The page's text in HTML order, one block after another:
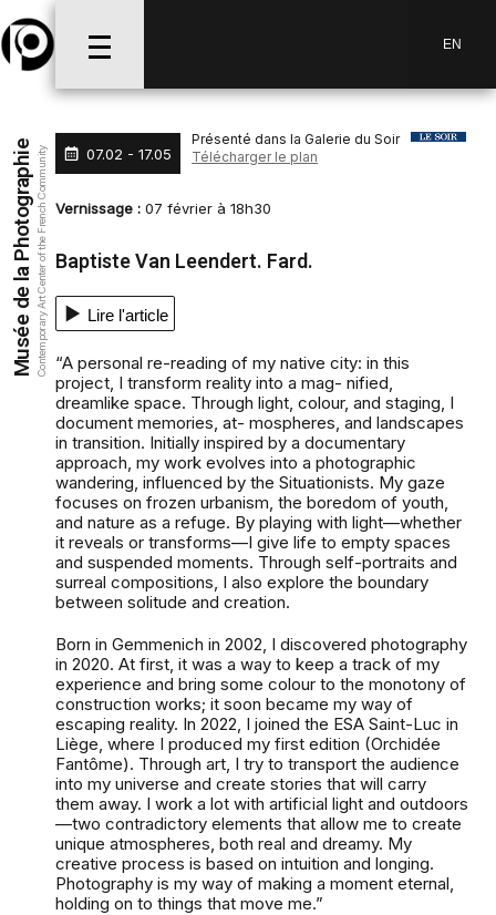
Musée de la PhotographieContemporary Art Center of the French Community
EN
Aller au menu
Aller au contenu
Aller à la recherche
07.02 - 17.05
Présenté dans la Galerie du Soir
Télécharger le plan
Vernissage : 07 février à 18h30
Baptiste Van Leendert. Fard.
Lire l'article
“A personal re-reading of my native city: in this
project, I transform reality into a mag- nified,
dreamlike space. Through light, colour, and staging, I
document memories, at- mospheres, and landscapes
in transition. Initially inspired by a documentary
approach, my work evolves into a photographic
wandering, influenced by the Situationists. My gaze
focuses on frozen urbanism, the boredom of youth,
and nature as a refuge. By playing with light—whether
it reveals or transforms—I give life to empty spaces
and suspended moments. Through self-portraits and
surreal compositions, I also explore the boundary
between solitude and creation.
Born in Gemmenich in 2002, I discovered photography
in 2020. At first, it was a way to keep a track of my
experience and bring some colour to the monotony of
construction works; it soon became my way of
escaping reality. In 2022, I joined the ESA Saint-Luc in
Liège, where I produced my first edition (Orchidée
Fantôme). Through art, I try to transport the audience
into my universe and create stories that will carry
them away. I work a lot with artificial light and outdoors
—two contradictory elements that allow me to create
unique atmospheres, both real and dreamy. My
creative process is based on intuition and longing.
Photography is my way of making a moment eternal,
holding on to things that move me.”